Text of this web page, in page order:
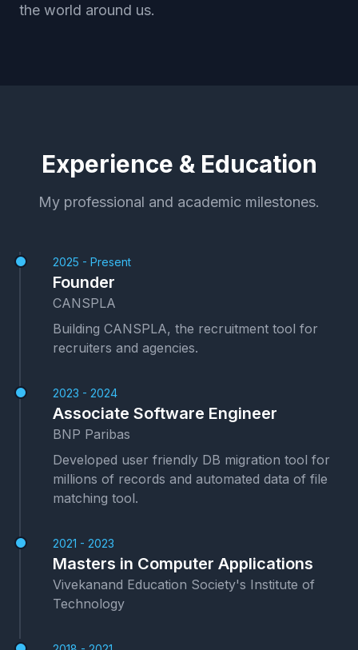
the world around us.
Experience & Education
My professional and academic milestones.
2025 - Present
Founder
CANSPLA
Building CANSPLA, the recruitment tool for
recruiters and agencies.
2023 - 2024
Associate Software Engineer
BNP Paribas
Developed user friendly DB migration tool for
millions of records and automated data of file
matching tool.
2021 - 2023
Masters in Computer Applications
Vivekanand Education Society's Institute of
Technology